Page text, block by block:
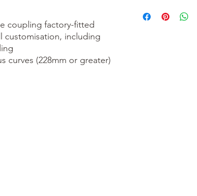
coupling factory-fitted
customisation, including
curves (228mm or greater)
your order now